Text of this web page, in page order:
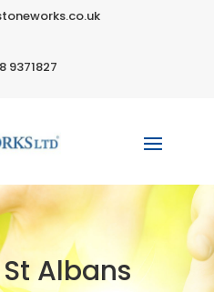
9371827
Albans